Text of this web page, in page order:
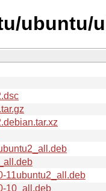
ubuntu/
11ubuntu2_all.deb
10_all.deb